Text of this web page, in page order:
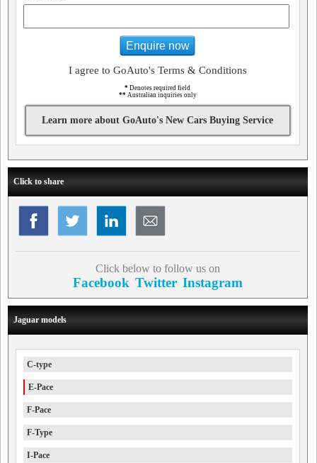
Enquire now
I agree to GoAuto's Terms & Conditions
* Denotes required field
** Australian inquiries only
Learn more about GoAuto's New Cars Buying Service
Click to share
Click below to follow us on
Facebook Twitter Instagram
Jaguar models
C-type
E-Pace
F-Pace
F-Type
I-Pace